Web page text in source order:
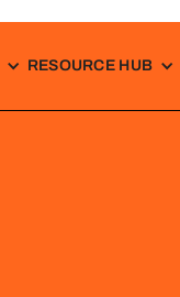
RESOURCE HUB